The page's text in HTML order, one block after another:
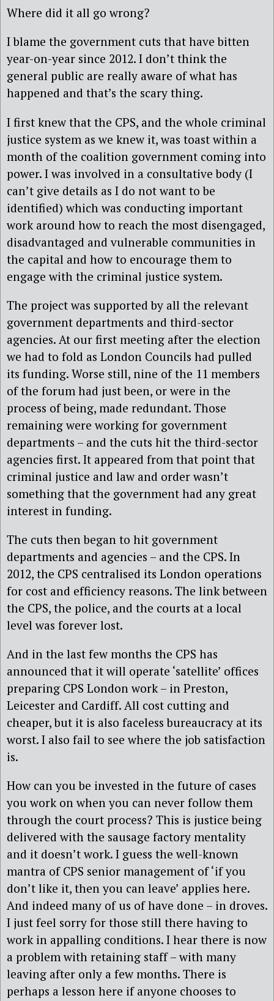
Where did it all go wrong?
I blame the government cuts that have bitten
year-on-year since 2012. I don’t think the
general public are really aware of what has
happened and that’s the scary thing.
I first knew that the CPS, and the whole criminal
justice system as we knew it, was toast within a
month of the coalition government coming into
power. I was involved in a consultative body (I
can’t give details as I do not want to be
identified) which was conducting important
work around how to reach the most disengaged,
disadvantaged and vulnerable communities in
the capital and how to encourage them to
engage with the criminal justice system.
The project was supported by all the relevant
government departments and third-sector
agencies. At our first meeting after the election
we had to fold as London Councils had pulled
its funding. Worse still, nine of the 11 members
of the forum had just been, or were in the
process of being, made redundant. Those
remaining were working for government
departments – and the cuts hit the third-sector
agencies first. It appeared from that point that
criminal justice and law and order wasn’t
something that the government had any great
interest in funding.
The cuts then began to hit government
departments and agencies – and the CPS. In
2012, the CPS centralised its London operations
for cost and efficiency reasons. The link between
the CPS, the police, and the courts at a local
level was forever lost.
And in the last few months the CPS has
announced that it will operate ‘satellite’ offices
preparing CPS London work – in Preston,
Leicester and Cardiff. All cost cutting and
cheaper, but it is also faceless bureaucracy at its
worst. I also fail to see where the job satisfaction
is.
How can you be invested in the future of cases
you work on when you can never follow them
through the court process? This is justice being
delivered with the sausage factory mentality
and it doesn’t work. I guess the well-known
mantra of CPS senior management of ‘if you
don’t like it, then you can leave’ applies here.
And indeed many of us of have done – in droves.
I just feel sorry for those still there having to
work in appalling conditions. I hear there is now
a problem with retaining staff – with many
leaving after only a few months. There is
perhaps a lesson here if anyone chooses to